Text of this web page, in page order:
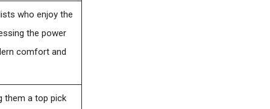
who enjoy the
the power
comfort and
them a top pick